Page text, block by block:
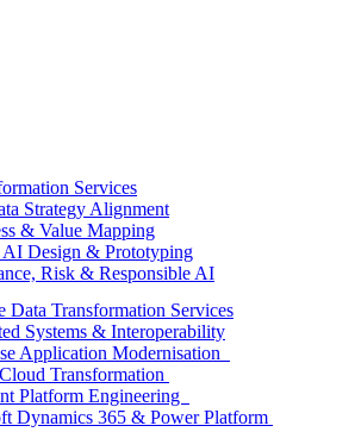
Services
Strategy Alignment
& Value Mapping
AI Design & Prototyping
Risk & Responsible AI
Data Transformation Services
Systems & Interoperability
Application Modernisation
Transformation
Platform Engineering
Dynamics 365 & Power Platform